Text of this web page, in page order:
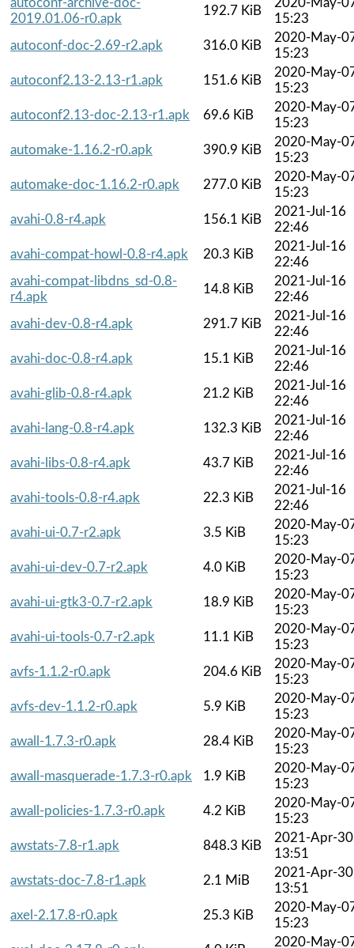
2019.01.06-r0.apk
192.7 KiB
15:23
autoconf-doc-2.69-r2.apk
316.0 KiB
2020-May-
15:23
autoconf2.13-2.13-r1.apk
151.6 KiB
2020-May-
15:23
autoconf2.13-doc-2.13-r1.apk
69.6 KiB
2020-May-
15:23
automake-1.16.2-r0.apk
390.9 KiB
2020-May-
15:23
automake-doc-1.16.2-r0.apk
277.0 KiB
2020-May-
15:23
avahi-0.8-r4.apk
156.1 KiB
2021-Jul-16
22:46
avahi-compat-howl-0.8-r4.apk
20.3 KiB
2021-Jul-16
22:46
avahi-compat-libdns_sd-0.8-
r4.apk
14.8 KiB
2021-Jul-16
22:46
avahi-dev-0.8-r4.apk
291.7 KiB
2021-Jul-16
22:46
avahi-doc-0.8-r4.apk
15.1 KiB
2021-Jul-16
22:46
avahi-glib-0.8-r4.apk
21.2 KiB
2021-Jul-16
22:46
avahi-lang-0.8-r4.apk
132.3 KiB
2021-Jul-16
22:46
avahi-libs-0.8-r4.apk
43.7 KiB
2021-Jul-16
22:46
avahi-tools-0.8-r4.apk
22.3 KiB
2021-Jul-16
22:46
avahi-ui-0.7-r2.apk
3.5 KiB
2020-May-
15:23
avahi-ui-dev-0.7-r2.apk
4.0 KiB
2020-May-
15:23
avahi-ui-gtk3-0.7-r2.apk
18.9 KiB
2020-May-
15:23
avahi-ui-tools-0.7-r2.apk
11.1 KiB
2020-May-
15:23
avfs-1.1.2-r0.apk
204.6 KiB
2020-May-
15:23
avfs-dev-1.1.2-r0.apk
5.9 KiB
2020-May-
15:23
awall-1.7.3-r0.apk
28.4 KiB
2020-May-
15:23
awall-masquerade-1.7.3-r0.apk
1.9 KiB
2020-May-
15:23
awall-policies-1.7.3-r0.apk
4.2 KiB
2020-May-
15:23
awstats-7.8-r1.apk
848.3 KiB
2021-Apr-30
13:51
awstats-doc-7.8-r1.apk
2.1 MiB
2021-Apr-30
13:51
axel-2.17.8-r0.apk
25.3 KiB
2020-May-
15:23
2020-May-